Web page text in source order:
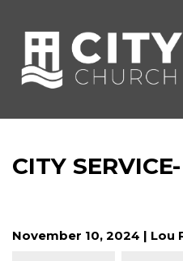
CITY
November 10, 2024 | Lou